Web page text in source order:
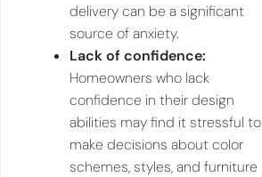
delivery can be a significant
source of anxiety.
Lack of confidence:
Homeowners who lack
confidence in their design
abilities may find it stressful to
make decisions about color
schemes, styles, and furniture